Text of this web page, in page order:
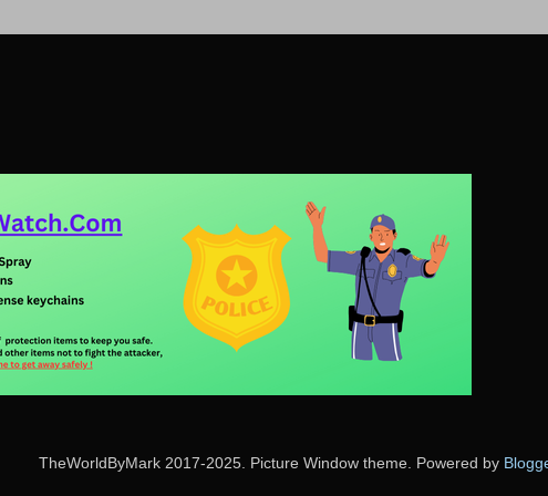
TheWorldByMark 2017-2025. Picture Window theme. Powered by